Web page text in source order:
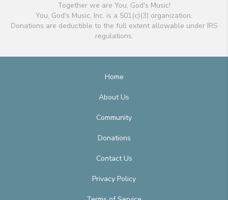
Together we are You, God's Music!
You, God's Music, Inc. is a 501(c)(3) organization.
Donations are deductible to the full extent allowable under IRS
regulations.
Home
About Us
Community
Donations
Contact Us
Privacy Policy